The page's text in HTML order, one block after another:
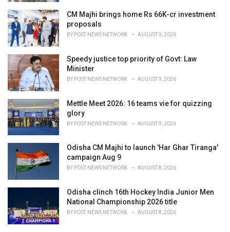
CM Majhi brings home Rs 66K-cr investment
proposals
BY POST NEWS NETWORK AUGUST 9, 2026
Speedy justice top priority of Govt: Law
Minister
BY POST NEWS NETWORK AUGUST 9, 2026
Mettle Meet 2026: 16 teams vie for quizzing
glory
BY POST NEWS NETWORK AUGUST 9, 2026
Odisha CM Majhi to launch 'Har Ghar Tiranga'
campaign Aug 9
BY POST NEWS NETWORK AUGUST 8, 2026
Odisha clinch 16th Hockey India Junior Men
National Championship 2026 title
BY POST NEWS NETWORK AUGUST 8, 2026